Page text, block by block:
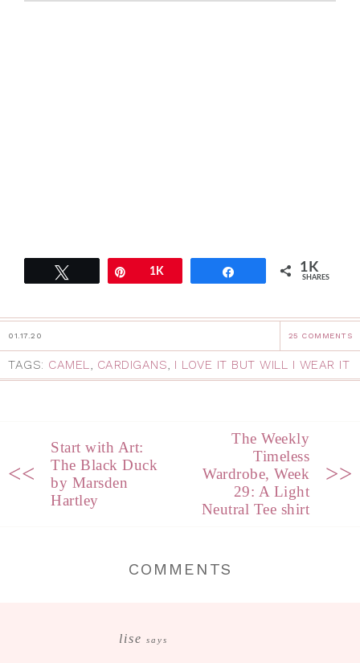
Pin1K 1K
SHARES
01.17.20 25 COMMENTS
TAGS: CAMEL, CARDIGANS, I LOVE IT BUT WILL I WEAR IT
<<
Start with Art:
The Black Duck
by Marsden
Hartley
The Weekly
Timeless
Wardrobe, Week
29: A Light
Neutral Tee shirt
>>
COMMENTS
lise says